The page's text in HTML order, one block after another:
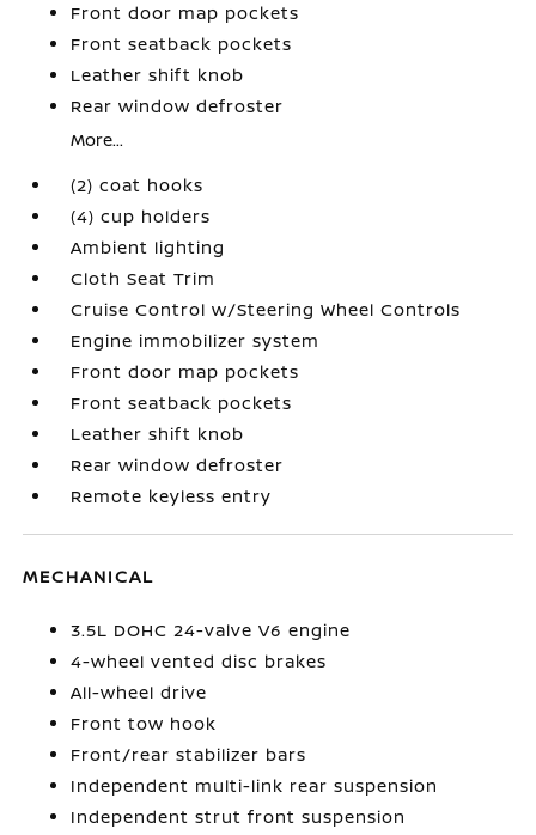
Front door map pockets
Front seatback pockets
Leather shift knob
Rear window defroster
More...
(2) coat hooks
(4) cup holders
Ambient lighting
Cloth Seat Trim
Cruise Control w/Steering Wheel Controls
Engine immobilizer system
Front door map pockets
Front seatback pockets
Leather shift knob
Rear window defroster
Remote keyless entry
MECHANICAL
3.5L DOHC 24-valve V6 engine
4-wheel vented disc brakes
All-wheel drive
Front tow hook
Front/rear stabilizer bars
Independent multi-link rear suspension
Independent strut front suspension